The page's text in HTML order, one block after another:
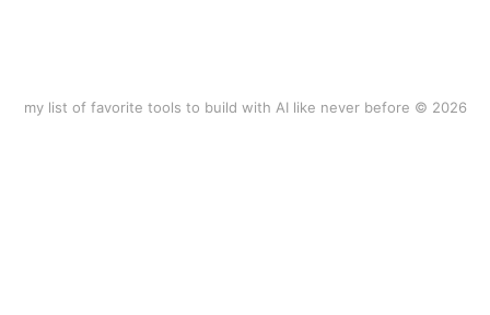
my list of favorite tools to build with AI like never before © 2026